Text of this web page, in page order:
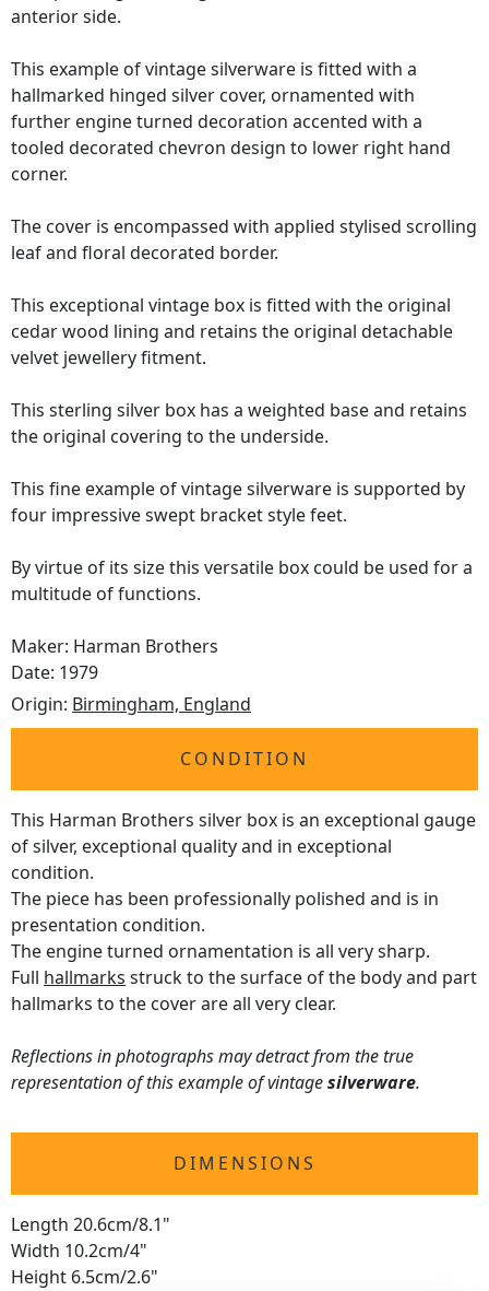
anterior side.
This example of vintage silverware is fitted with a
hallmarked hinged silver cover, ornamented with
further engine turned decoration accented with a
tooled decorated chevron design to lower right hand
corner.
The cover is encompassed with applied stylised scrolling
leaf and floral decorated border.
This exceptional vintage box is fitted with the original
cedar wood lining and retains the original detachable
velvet jewellery fitment.
This sterling silver box has a weighted base and retains
the original covering to the underside.
This fine example of vintage silverware is supported by
four impressive swept bracket style feet.
By virtue of its size this versatile box could be used for a
multitude of functions.
Maker: Harman Brothers
Date: 1979
Origin: Birmingham, England
CONDITION
This Harman Brothers silver box is an exceptional gauge
of silver, exceptional quality and in exceptional
condition.
The piece has been professionally polished and is in
presentation condition.
The engine turned ornamentation is all very sharp.
Full hallmarks struck to the surface of the body and part
hallmarks to the cover are all very clear.
Reflections in photographs may detract from the true
representation of this example of vintagesilverware.
DIMENSIONS
Length 20.6cm/8.1"
Width 10.2cm/4"
Height 6.5cm/2.6"